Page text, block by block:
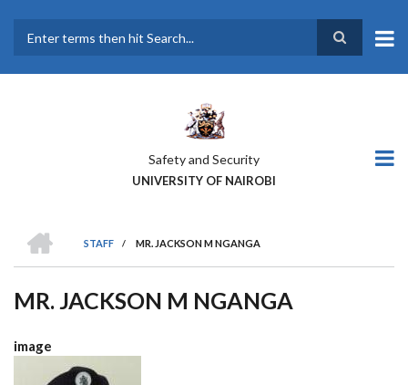
main
Safety and Security
UNIVERSITY OF NAIROBI
BREADCRUMB
STAFF
/ MR. JACKSON M NGANGA
MR. JACKSON M NGANGA
image